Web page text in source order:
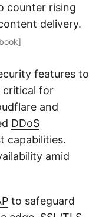
counter rising
delivery.
features to
critical for
and
DDoS
capabilities.
amid
to safeguard